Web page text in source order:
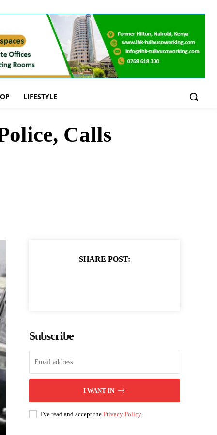
LIFESTYLE
Calls
SHARE POST:
Subscribe
I WANT IN
I've read and accept thePrivacy Policy.